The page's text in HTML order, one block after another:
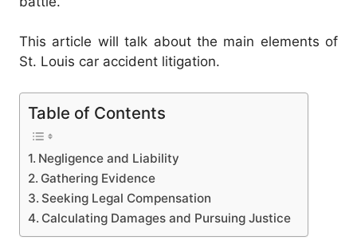
This article will talk about the main elements of
St. Louis car accident litigation.
Table of Contents
Negligence and Liability
Gathering Evidence
Seeking Legal Compensation
Calculating Damages and Pursuing Justice